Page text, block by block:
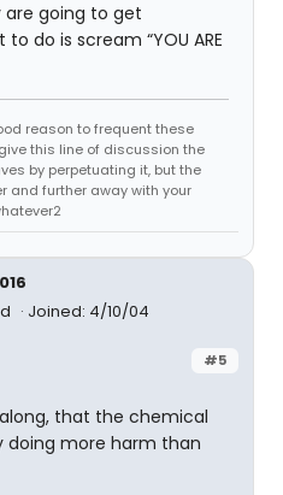
going to get
do is scream “YOU ARE
reason to frequent these
this line of discussion the
by perpetuating it, but the
and further away with your
Joined: 4/10/04
#5
along, that the chemical
doing more harm than